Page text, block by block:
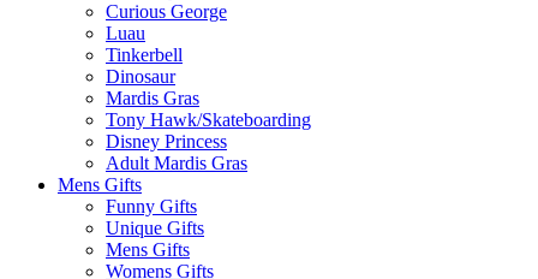
Curious George
Luau
Tinkerbell
Dinosaur
Mardis Gras
Tony Hawk/Skateboarding
Disney Princess
Adult Mardis Gras
Mens Gifts
Funny Gifts
Unique Gifts
Mens Gifts
Womens Gifts